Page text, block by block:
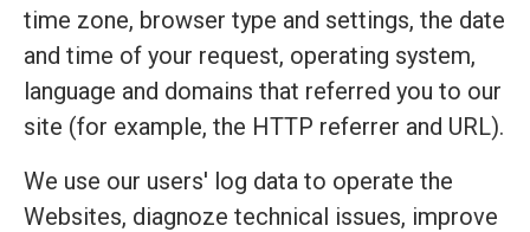
time zone, browser type and settings, the date
and time of your request, operating system,
language and domains that referred you to our
site (for example, the HTTP referrer and URL).
We use our users' log data to operate the
Websites, diagnoze technical issues, improve